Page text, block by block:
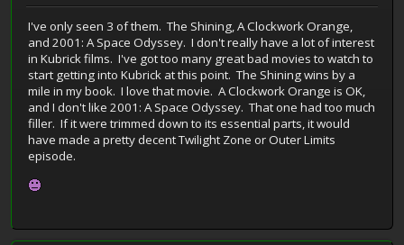
I've only seen 3 of them. The Shining, A Clockwork Orange,
and 2001: A Space Odyssey. I don't really have a lot of interest
in Kubrick films. I've got too many great bad movies to watch to
start getting into Kubrick at this point. The Shining wins by a
mile in my book. I love that movie. A Clockwork Orange is OK,
and I don't like 2001: A Space Odyssey. That one had too much
filler. If it were trimmed down to its essential parts, it would
have made a pretty decent Twilight Zone or Outer Limits
episode.